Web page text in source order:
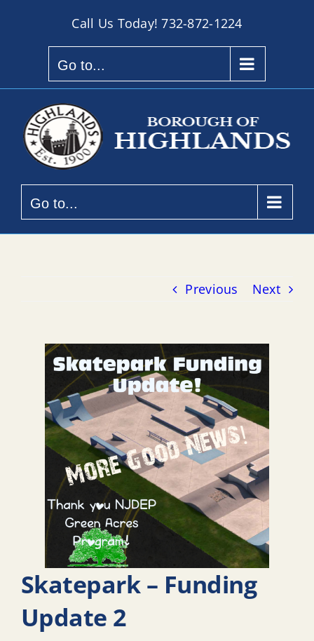
Call Us Today!732-872-1224
Go to...
Go to...
Previous Next
Skatepark – Funding
Update 2